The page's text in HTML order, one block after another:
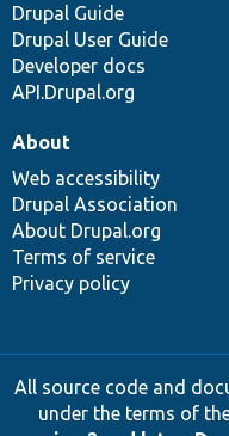
Drupal Guide
Drupal User Guide
Developer docs
API.Drupal.org
About
Web accessibility
Drupal Association
About Drupal.org
Terms of service
Privacy policy
All source code and
under the terms of